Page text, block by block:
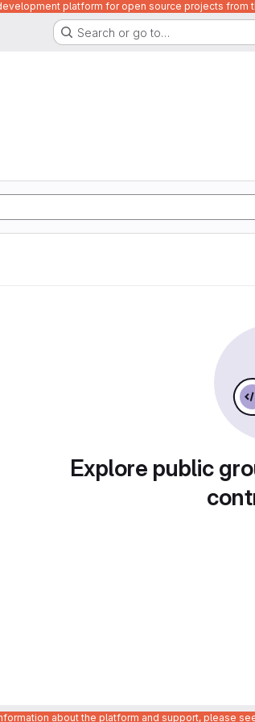
platform for open source projects from
Search or go to…
Explore public
about the platform and support, please